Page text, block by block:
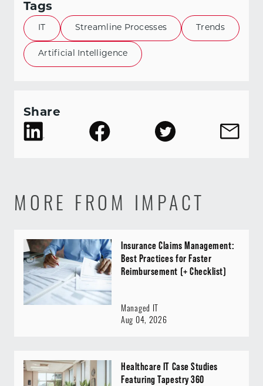
Tags
IT Streamline Processes Trends
Artificial Intelligence
Share
MORE FROM IMPACT
Insurance Claims Management:
Best Practices for Faster
Reimbursement (+ Checklist)
Managed IT
Aug 04, 2026
Healthcare IT Case Studies
Featuring Tapestry 360